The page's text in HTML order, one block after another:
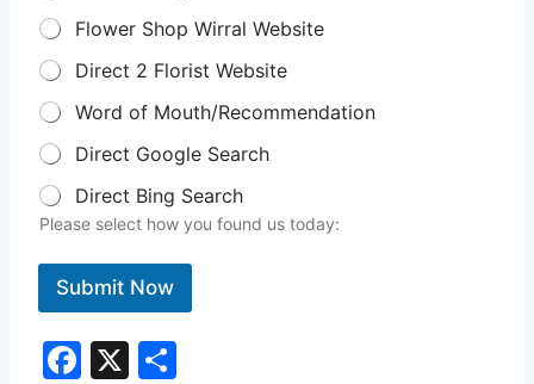
Flower Shop Wirral Website
Direct 2 Florist Website
Word of Mouth/Recommendation
Direct Google Search
Direct Bing Search
Please select how you found us today:
Submit Now
F
X